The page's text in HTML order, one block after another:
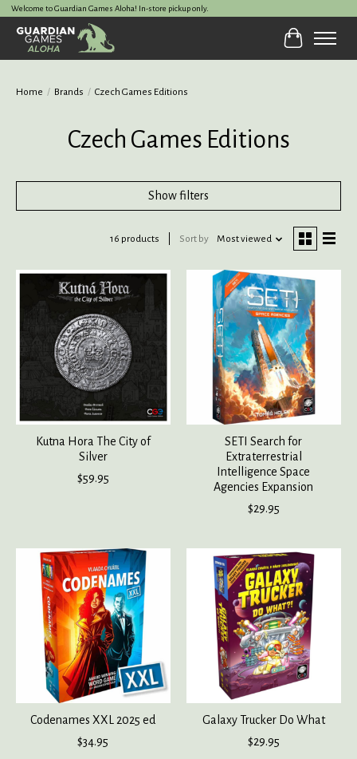
Welcome to Guardian Games Aloha! In-store pickup only.
Cart
Home / Brands / Czech Games Editions
Czech Games Editions
Show filters
16 products Sort by Most viewed
Kutna Hora The City of
Silver
$59.95
SETI Search for
Extraterrestrial
Intelligence Space
Agencies Expansion
$29.95
Codenames XXL 2025 ed
$34.95
Galaxy Trucker Do What
$29.95